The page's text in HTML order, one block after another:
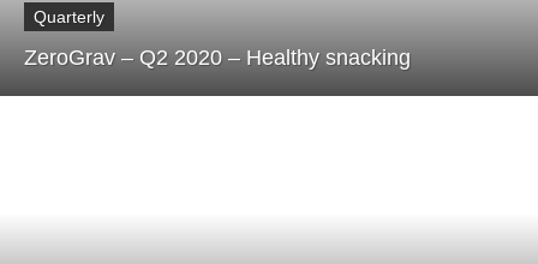
Quarterly
ZeroGrav – Q2 2020 – Healthy snacking